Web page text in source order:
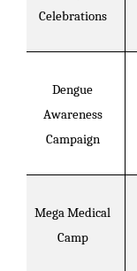
Celebrations
Dengue
Awareness
Campaign
Mega Medical
Camp